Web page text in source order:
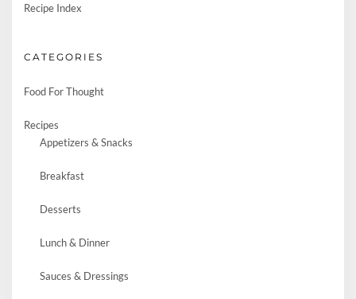
Recipe Index
CATEGORIES
Food For Thought
Recipes
Appetizers & Snacks
Breakfast
Desserts
Lunch & Dinner
Sauces & Dressings